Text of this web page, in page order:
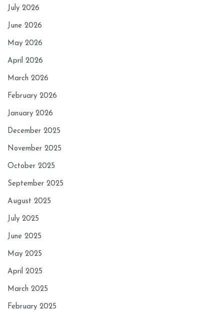
July 2026
June 2026
May 2026
April 2026
March 2026
February 2026
January 2026
December 2025
November 2025
October 2025
September 2025
August 2025
July 2025
June 2025
May 2025
April 2025
March 2025
February 2025